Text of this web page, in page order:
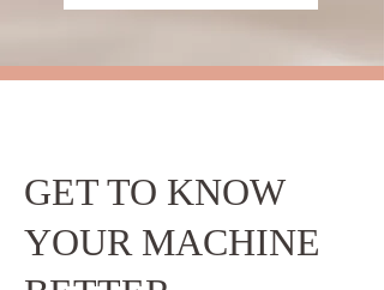
GET TO KNOW
YOUR MACHINE